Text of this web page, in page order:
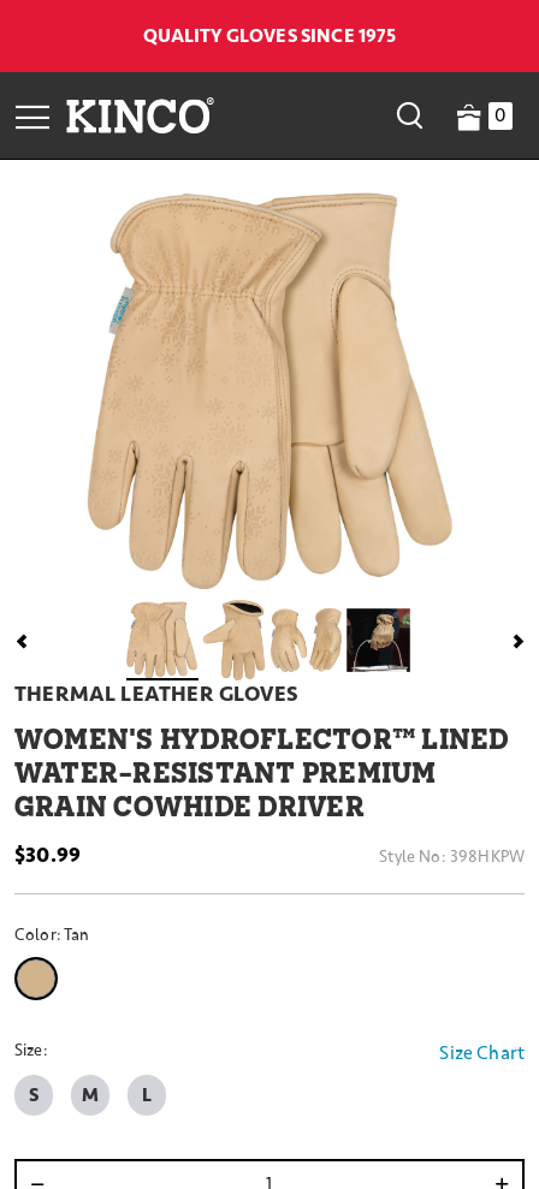
QUALITY GLOVES SINCE 1975
0
THERMAL LEATHER GLOVES
WOMEN'S HYDROFLECTOR™ LINED
WATER-RESISTANT PREMIUM
GRAIN COWHIDE DRIVER
$30.99 Style No: 398HKPW
Color:Tan
Size Chart
Size:
S M L